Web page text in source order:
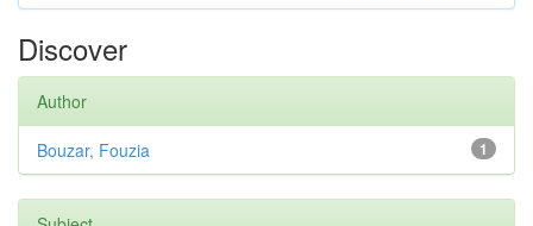
Discover
Author
1
Bouzar, Fouzia